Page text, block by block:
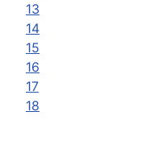
13
14
15
16
17
18